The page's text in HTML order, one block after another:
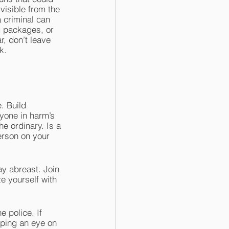
from the
criminal can
packages, or
don’t leave
Build
in harm’s
ordinary. Is a
on your
abreast. Join
yourself with
police. If
an eye on